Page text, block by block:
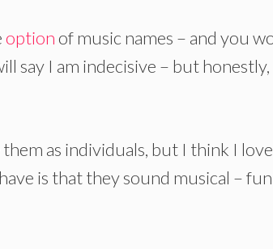
option of music names – and you
say I am indecisive – but
them as individuals, but I think I
is that they sound musical – fun